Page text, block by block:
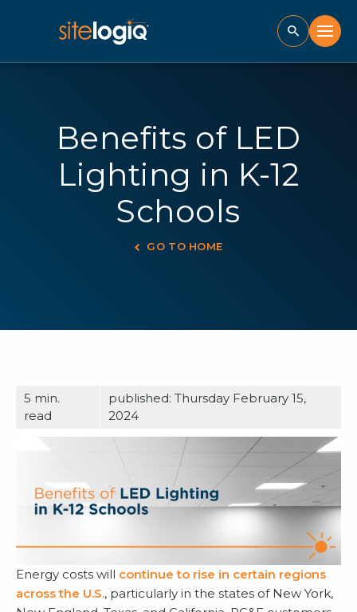
Benefits of LED
Lighting in K-12
Schools
GO TO HOME
5 min.
read
published: Thursday February 15,
2024
Energy costs will continue to rise in certain regions
across the U.S., particularly in the states of New York,